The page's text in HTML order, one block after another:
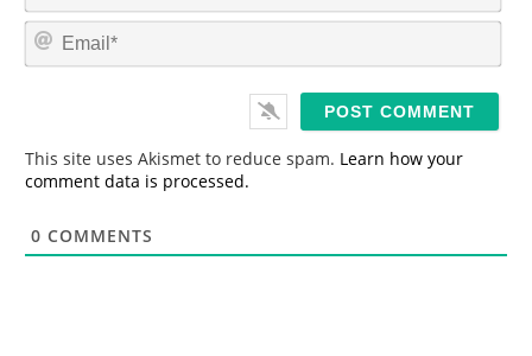
m
*
E
This site uses Akismet to reduce spam. Learn how your
comment data is processed.
0 COMMENTS